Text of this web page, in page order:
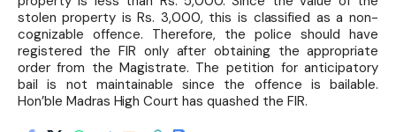
stolen property is Rs. 3,000, this is classified as a non-
cognizable offence. Therefore, the police should have
registered the FIR only after obtaining the appropriate
order from the Magistrate. The petition for anticipatory
bail is not maintainable since the offence is bailable.
Hon’ble Madras High Court has quashed the FIR.